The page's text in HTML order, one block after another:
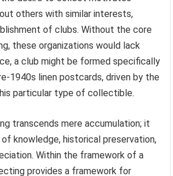
others with similar interests,
of clubs. Without the core
these organizations would lack
a club might be formed specifically
1940s linen postcards, driven by the
particular type of collectible.
transcends mere accumulation; it
knowledge, historical preservation,
Within the framework of a
provides a framework for